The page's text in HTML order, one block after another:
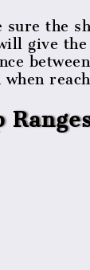
sure the
give the
when